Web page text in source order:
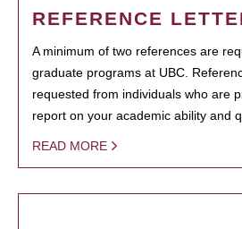
REFERENCE
A minimum of two references are
graduate programs at UBC.
requested from individuals who are
report on your academic ability and
READ MORE